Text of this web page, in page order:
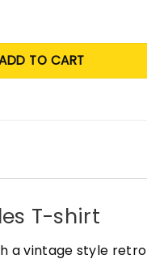
TO CART
T-shirt
a vintage style